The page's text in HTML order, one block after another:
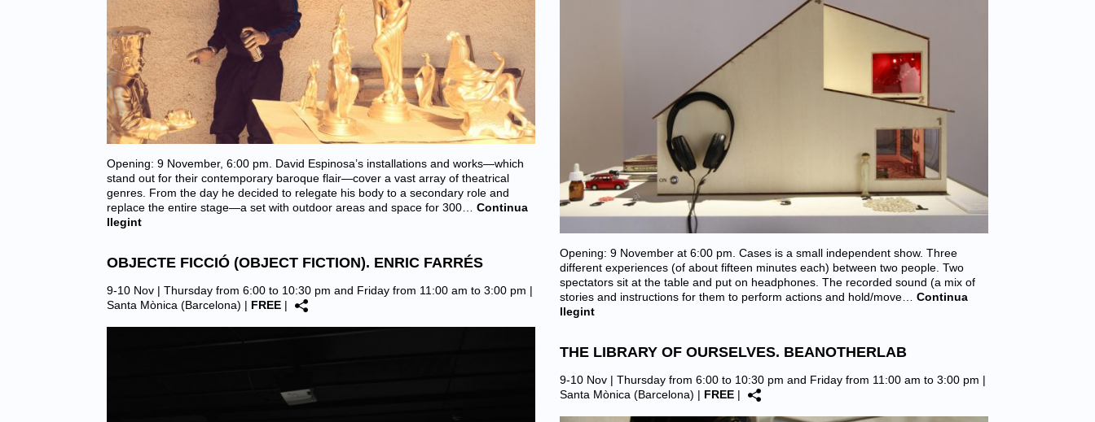
Opening: 9 November, 6:00 pm. David Espinosa’s installations and works—which
stand out for their contemporary baroque flair—cover a vast array of theatrical
genres. From the day he decided to relegate his body to a secondary role and
replace the entire stage—a set with outdoor areas and space for 300…
Continua
llegint
Opening: 9 November at 6:00 pm. Cases is a small independent show. Three
different experiences (of about fifteen minutes each) between two people. Two
spectators sit at the table and put on headphones. The recorded sound (a mix of
stories and instructions for them to perform actions and hold/move…
Continua
llegint
OBJECTE FICCIÓ (OBJECT FICTION). ENRIC FARRÉS
9-10 Nov | Thursday from 6:00 to 10:30 pm and Friday from 11:00 am to 3:00 pm |
Santa Mònica (Barcelona) | FREE |
THE LIBRARY OF OURSELVES. BEANOTHERLAB
9-10 Nov | Thursday from 6:00 to 10:30 pm and Friday from 11:00 am to 3:00 pm |
Santa Mònica (Barcelona) | FREE |